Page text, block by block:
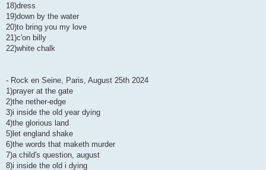
18)dress
19)down by the water
20)to bring you my love
21)c'on billy
22)white chalk
- Rock en Seine, Paris, August 25th 2024
1)prayer at the gate
2)the nether-edge
3)i inside the old year dying
4)the glorious land
5)let england shake
6)the words that maketh murder
7)a child's question, august
8)i inside the old i dying